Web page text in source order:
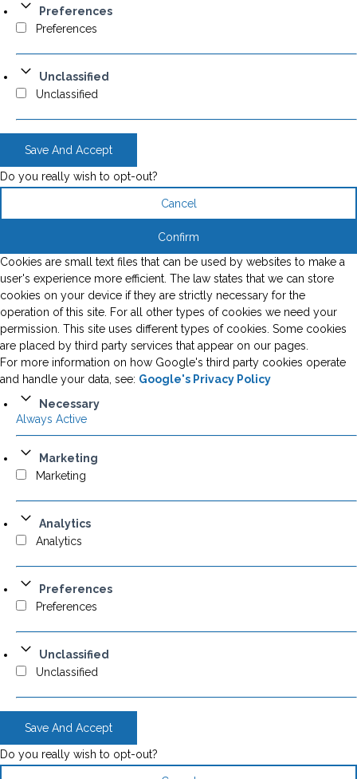
Preferences
Preferences
Unclassified
Unclassified
Save And Accept
Do you really wish to opt-out?
Cancel
Confirm
Cookies are small text files that can be used by websites to make a
user's experience more efficient. The law states that we can store
cookies on your device if they are strictly necessary for the
operation of this site. For all other types of cookies we need your
permission. This site uses different types of cookies. Some cookies
are placed by third party services that appear on our pages.
For more information on how Google's third party cookies operate
and handle your data, see: Google's Privacy Policy
Necessary
Always Active
Marketing
Marketing
Analytics
Analytics
Preferences
Preferences
Unclassified
Unclassified
Save And Accept
Do you really wish to opt-out?